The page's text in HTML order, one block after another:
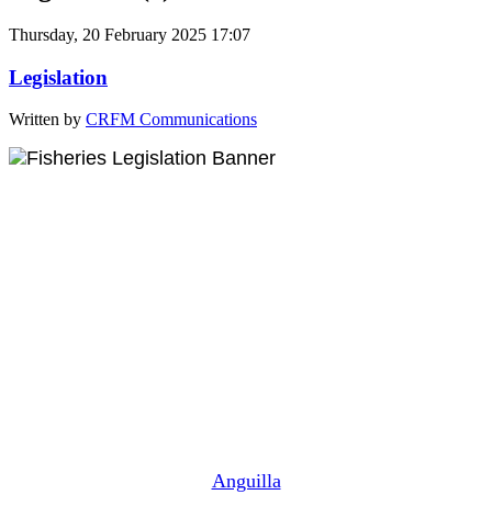
Thursday, 20 February 2025 17:07
Legislation
Written by CRFM Communications
Anguilla